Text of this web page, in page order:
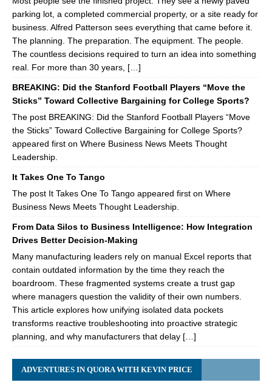
parking lot, a completed commercial property, or a site ready for
business. Alfred Patterson sees everything that came before it.
The planning. The preparation. The equipment. The people.
The countless decisions required to turn an idea into something
real. For more than 30 years, […]
BREAKING: Did the Stanford Football Players “Move the
Sticks” Toward Collective Bargaining for College Sports?
The post BREAKING: Did the Stanford Football Players “Move
the Sticks” Toward Collective Bargaining for College Sports?
appeared first on Where Business News Meets Thought
Leadership.
It Takes One To Tango
The post It Takes One To Tango appeared first on Where
Business News Meets Thought Leadership.
From Data Silos to Business Intelligence: How Integration
Drives Better Decision-Making
Many manufacturing leaders rely on manual Excel reports that
contain outdated information by the time they reach the
boardroom. These fragmented systems create a trust gap
where managers question the validity of their own numbers.
This article explores how unifying isolated data pockets
transforms reactive troubleshooting into proactive strategic
planning, and why manufacturers that delay […]
ADVENTURES IN QUORA WITH KEVIN PRICE